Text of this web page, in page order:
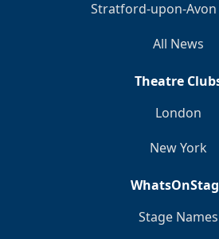
Stratford-upon-Avon
All News
Theatre
London
New York
Stage Names